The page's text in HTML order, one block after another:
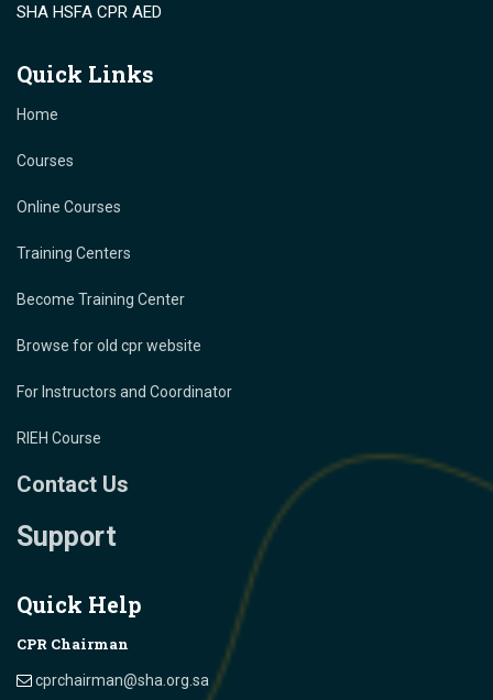
SHA HSFA CPR AED
Quick Links
Home
Courses
Online Courses
Training Centers
Become Training Center
Browse for old cpr website
For Instructors and Coordinator
RIEH Course
Contact Us
Support
Quick Help
CPR Chairman
cprchairman@sha.org.sa